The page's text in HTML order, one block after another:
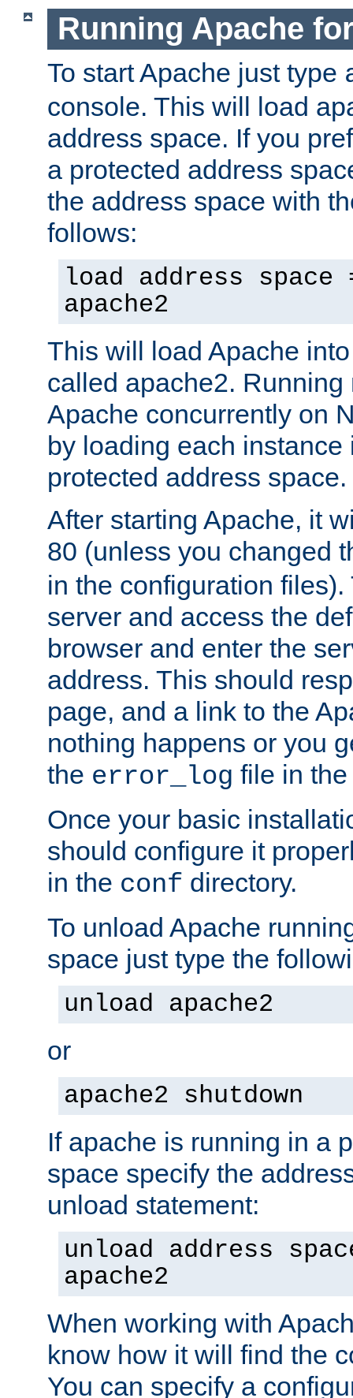
Running Apache
To start Apache just type
console. This will load
address space. If you
a protected address
the address space with
follows:
load address space
apache2
This will load Apache
called apache2.
Apache concurrently on
by loading each instance
protected address space.
After starting Apache, it
80 (unless you changed
in the configuration files).
server and access the
browser and enter the
address. This should
page, and a link to the
nothing happens or you
the error_log file in
Once your basic
should configure it
in the conf directory.
To unload Apache
space just type the
unload apache2
or
apache2 shutdown
If apache is running in a
space specify the
unload statement:
unload address
apache2
When working with
know how it will find the
You can specify a